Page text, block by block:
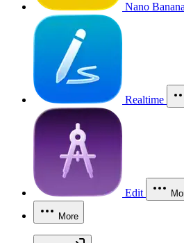
Nano Banana
Realtime
Edit
More